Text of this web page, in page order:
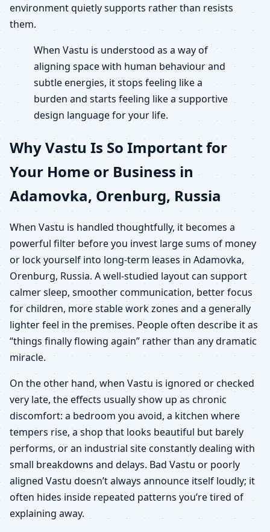
environment quietly supports rather than resists
them.
When Vastu is understood as a way of
aligning space with human behaviour and
subtle energies, it stops feeling like a
burden and starts feeling like a supportive
design language for your life.
Why Vastu Is So Important for
Your Home or Business in
Adamovka, Orenburg, Russia
When Vastu is handled thoughtfully, it becomes a
powerful filter before you invest large sums of money
or lock yourself into long-term leases in Adamovka,
Orenburg, Russia. A well-studied layout can support
calmer sleep, smoother communication, better focus
for children, more stable work zones and a generally
lighter feel in the premises. People often describe it as
“things finally flowing again” rather than any dramatic
miracle.
On the other hand, when Vastu is ignored or checked
very late, the effects usually show up as chronic
discomfort: a bedroom you avoid, a kitchen where
tempers rise, a shop that looks beautiful but barely
performs, or an industrial site constantly dealing with
small breakdowns and delays. Bad Vastu or poorly
aligned Vastu doesn’t always announce itself loudly; it
often hides inside repeated patterns you’re tired of
explaining away.